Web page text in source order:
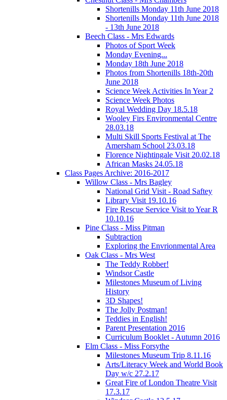
Shortenills Monday 11th June 2018
Shortenills Monday 11th June 2018
- 13th June 2018
Beech Class - Mrs Edwards
Photos of Sport Week
Monday Evening...
Monday 18th June 2018
Photos from Shortenills 18th-20th
June 2018
Science Week Activities In Year 2
Science Week Photos
Royal Wedding Day 18.5.18
Wooley Firs Environmental Centre
28.03.18
Multi Skill Sports Festival at The
Amersham School 23.03.18
Florence Nightingale Visit 20.02.18
African Masks 24.05.18
Class Pages Archive: 2016-2017
Willow Class - Mrs Bagley
National Grid Visit - Road Saftey
Library Visit 19.10.16
Fire Rescue Service Visit to Year R
10.10.16
Pine Class - Miss Pitman
Subtraction
Exploring the Envrionmental Area
Oak Class - Mrs West
The Teddy Robber!
Windsor Castle
Milestones Museum of Living
History
3D Shapes!
The Jolly Postman!
Teddies in English!
Parent Presentation 2016
Curriculum Booklet - Autumn 2016
Elm Class - Miss Forsythe
Milestones Museum Trip 8.11.16
Arts/Literacy Week and World Book
Day w/c 27.2.17
Great Fire of London Theatre Visit
17.3.17